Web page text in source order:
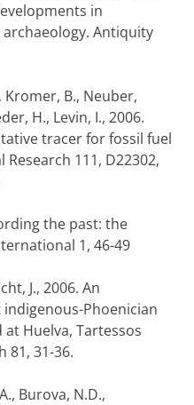
in
Antiquity
Kromer, B., Neuber,
H., Levin, I., 2006.
tracer for fossil fuel
Research 111, D22302,
the past: the
1, 46-49
J., 2006. An
Phoenician
Huelva, Tartessos
81, 31-36.
Burova, N.D.,